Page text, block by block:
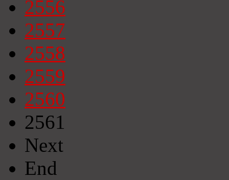
2556
2557
2558
2559
2560
2561
Next
End